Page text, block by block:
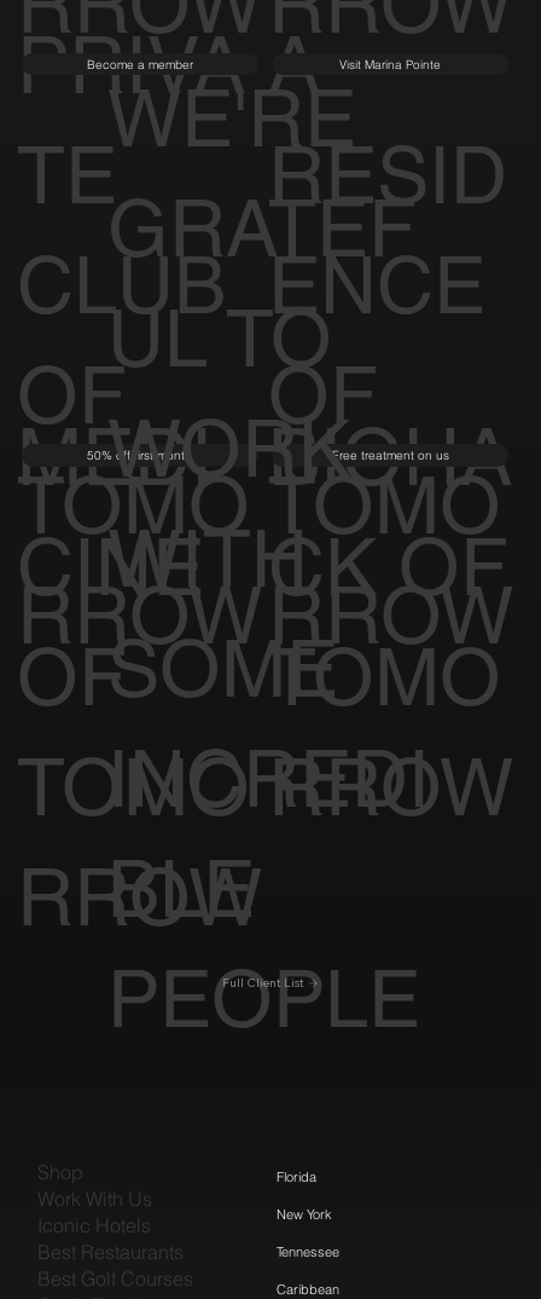
PRIVA
TE
CLUB
OF
TOMO
RROW
Become a member
A
RESID
ENCE
OF
TOMO
RROW
Visit Marina Pointe
MEDI
CINE
OF
TOMO
RROW
50% off first month
BIOHA
CK OF
TOMO
RROW
Free treatment on us
WE'RE
GRATEF
UL TO
WORK
WITH
SOME
INCREDI
BLE
PEOPLE
Full Client List
Shop
Work With Us
Iconic Hotels
Best Restaurants
Best Golf Courses
Florida
New York
Tennessee
Caribbean